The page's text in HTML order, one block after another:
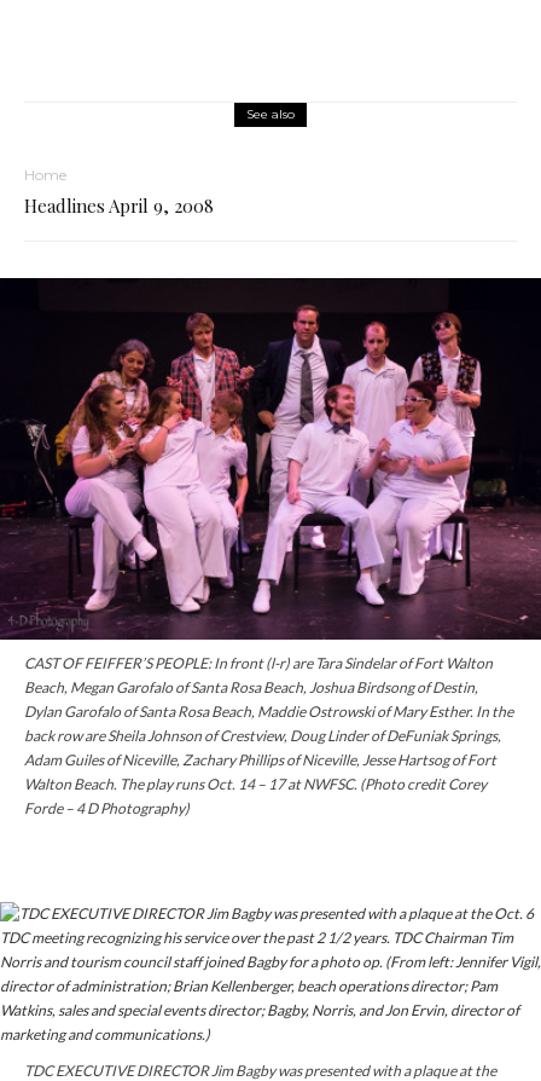
See also
Home
Headlines April 9, 2008
CAST OF FEIFFER’S PEOPLE: In front (l-r) are Tara Sindelar of Fort Walton
Beach, Megan Garofalo of Santa Rosa Beach, Joshua Birdsong of Destin,
Dylan Garofalo of Santa Rosa Beach, Maddie Ostrowski of Mary Esther. In the
back row are Sheila Johnson of Crestview, Doug Linder of DeFuniak Springs,
Adam Guiles of Niceville, Zachary Phillips of Niceville, Jesse Hartsog of Fort
Walton Beach. The play runs Oct. 14 – 17 at NWFSC. (Photo credit Corey
Forde – 4 D Photography)
TDC EXECUTIVE DIRECTOR Jim Bagby was presented with a plaque at the